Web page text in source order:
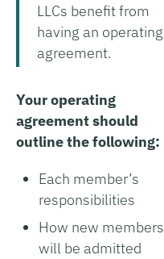
LLCs benefit from
having an operating
agreement.
Your operating
agreement should
outline the following:
Each member’s
responsibilities
How new members
will be admitted